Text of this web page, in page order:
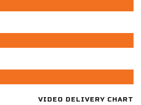
VIDEO DELIVERY CHART